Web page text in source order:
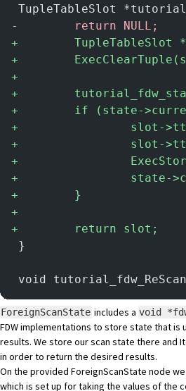
TupleTableSlot
-
        return NULL;
+
TupleTableSlot
+
+
+
+
if (state-
+
slot-
+
slot-
+
+
state-
+
        }
+
+
        return slot;
}
void
ForeignScanState includes a void
FDW implementations to store state that is
results. We store our scan state there and
in order to return the desired results.
On the provided ForeignScanState node
which is set up for taking the values of the